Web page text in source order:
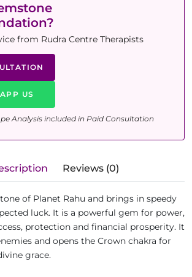
from Rudra Centre Therapists
US
Analysis included in Paid Consultation
Reviews (0)
of Planet Rahu and brings in speedy
luck. It is a powerful gem for power,
protection and financial prosperity. It
and opens the Crown chakra for
grace.